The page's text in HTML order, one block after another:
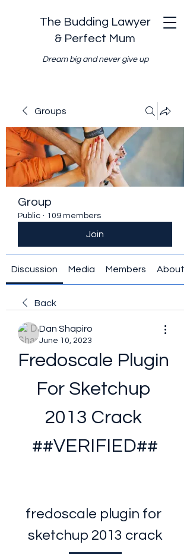
The Budding Lawyer
& Perfect Mum
Dream big and never give up
Groups
Group
Public · 109 members
Join
Discussion Media Members About
Back
Dan Shapiro
June 10, 2023
Fredoscale Plugin
For Sketchup
2013 Crack
##VERIFIED##
fredoscale plugin for
sketchup 2013 crack